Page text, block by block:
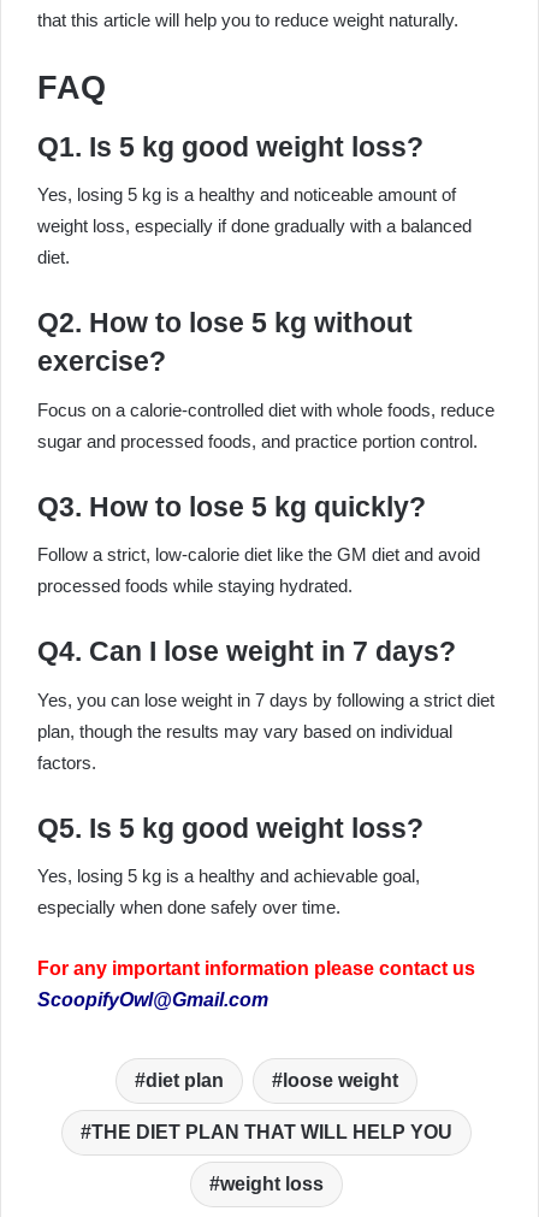
that this article will help you to reduce weight naturally.
FAQ
Q1. Is 5 kg good weight loss?
Yes, losing 5 kg is a healthy and noticeable amount of
weight loss, especially if done gradually with a balanced
diet.
Q2. How to lose 5 kg without
exercise?
Focus on a calorie-controlled diet with whole foods, reduce
sugar and processed foods, and practice portion control.
Q3. How to lose 5 kg quickly?
Follow a strict, low-calorie diet like the GM diet and avoid
processed foods while staying hydrated.
Q4. Can I lose weight in 7 days?
Yes, you can lose weight in 7 days by following a strict diet
plan, though the results may vary based on individual
factors.
Q5. Is 5 kg good weight loss?
Yes, losing 5 kg is a healthy and achievable goal,
especially when done safely over time.
For any important information please contact us
ScoopifyOwl@Gmail.com
diet plan loose weight
THE DIET PLAN THAT WILL HELP YOU
weight loss